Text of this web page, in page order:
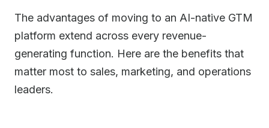
The advantages of moving to an AI-native GTM
platform extend across every revenue-
generating function. Here are the benefits that
matter most to sales, marketing, and operations
leaders.